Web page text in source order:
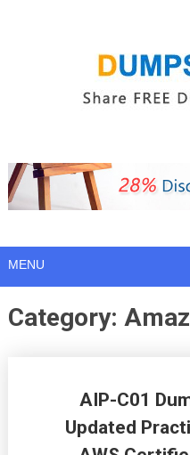
MENU
Category:
AIP-C01
Updated